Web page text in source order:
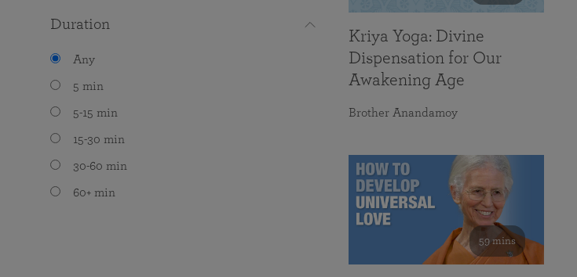
Duration
Any
5 min
5-15 min
15-30 min
30-60 min
60+ min
Kriya Yoga: Divine
Dispensation for Our
Awakening Age
Brother Anandamoy
59 mins